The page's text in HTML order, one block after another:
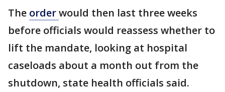
The orderwould then last three weeks
before officials would reassess whether to
lift the mandate, looking at hospital
caseloads about a month out from the
shutdown, state health officials said.